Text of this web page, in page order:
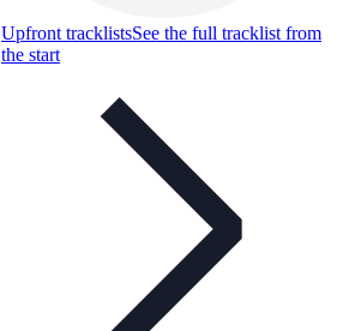
Upfront tracklistsSee the full tracklist from
the start